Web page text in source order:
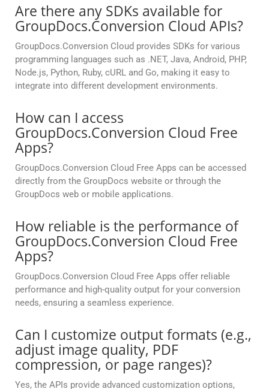
Are there any SDKs available for
GroupDocs.Conversion Cloud APIs?
GroupDocs.Conversion Cloud provides SDKs for various
programming languages such as .NET, Java, Android, PHP,
Node.js, Python, Ruby, cURL and Go, making it easy to
integrate into different development environments.
How can I access
GroupDocs.Conversion Cloud Free
Apps?
GroupDocs.Conversion Cloud Free Apps can be accessed
directly from the GroupDocs website or through the
GroupDocs web or mobile applications.
How reliable is the performance of
GroupDocs.Conversion Cloud Free
Apps?
GroupDocs.Conversion Cloud Free Apps offer reliable
performance and high-quality output for your conversion
needs, ensuring a seamless experience.
Can I customize output formats (e.g.,
adjust image quality, PDF
compression, or page ranges)?
Yes, the APIs provide advanced customization options,